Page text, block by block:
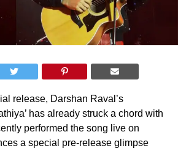
release, Darshan Raval’s
has already struck a chord with
performed the song live on
a special pre-release glimpse